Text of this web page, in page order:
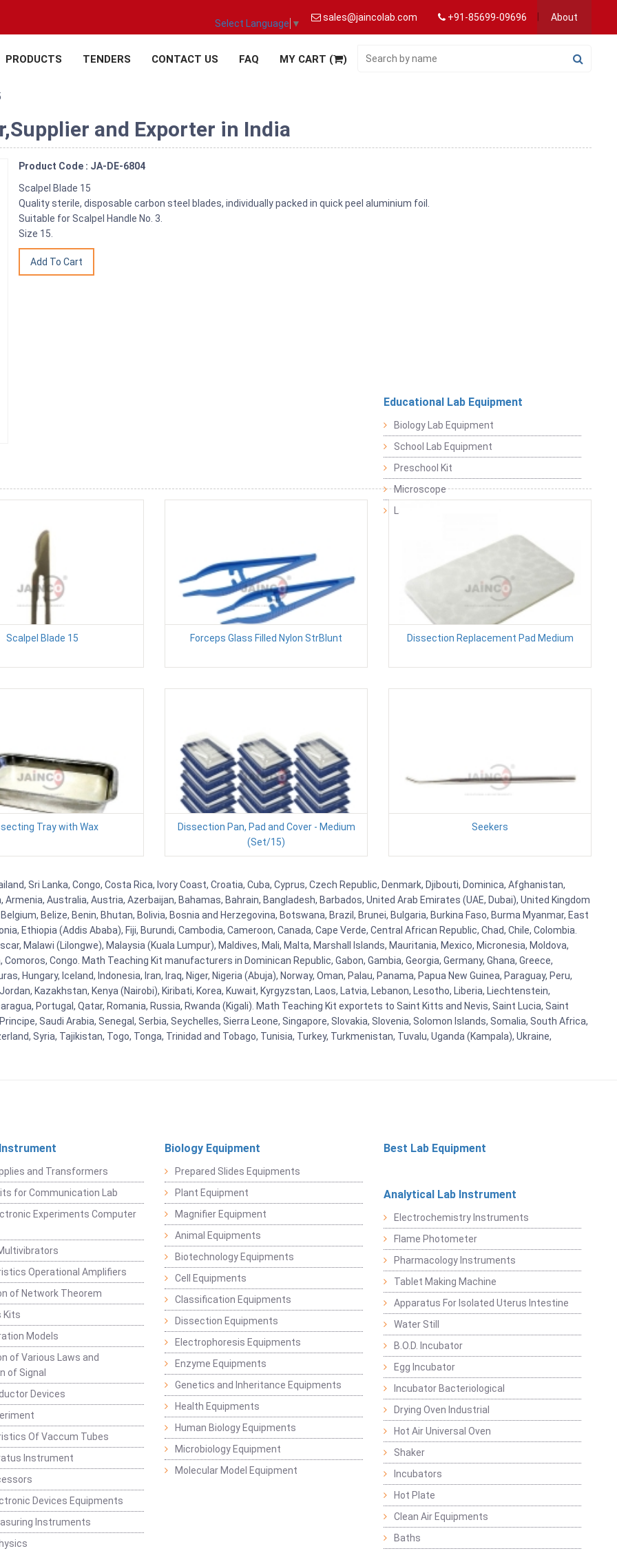
Select Language ▼
sales@jaincolab.com +91-85699-09696 About
PRODUCTS TENDERS CONTACT US FAQ MY CART ( )
and Exporter in India
Product Code : JA-DE-6804
Scalpel Blade 15
Quality sterile, disposable carbon steel blades, individually packed in quick peel aluminium foil.
Suitable for Scalpel Handle No. 3.
Size 15.
Scalpel Blade 15 Forceps Glass Filled Nylon StrBlunt Dissection Replacement Pad Medium
Tray with Wax
Dissection Pan, Pad and Cover - Medium
(Set/15)
Seekers
Sri Lanka, Congo, Costa Rica, Ivory Coast, Croatia, Cuba, Cyprus, Czech Republic, Denmark, Djibouti, Dominica, Afghanistan,
Australia, Austria, Azerbaijan, Bahamas, Bahrain, Bangladesh, Barbados, United Arab Emirates (UAE, Dubai), United Kingdom
Belize, Benin, Bhutan, Bolivia, Bosnia and Herzegovina, Botswana, Brazil, Brunei, Bulgaria, Burkina Faso, Burma Myanmar, East
Ethiopia (Addis Ababa), Fiji, Burundi, Cambodia, Cameroon, Canada, Cape Verde, Central African Republic, Chad, Chile, Colombia.
Malawi (Lilongwe), Malaysia (Kuala Lumpur), Maldives, Mali, Malta, Marshall Islands, Mauritania, Mexico, Micronesia, Moldova,
Congo. Math Teaching Kit manufacturers in Dominican Republic, Gabon, Gambia, Georgia, Germany, Ghana, Greece,
Hungary, Iceland, Indonesia, Iran, Iraq, Niger, Nigeria (Abuja), Norway, Oman, Palau, Panama, Papua New Guinea, Paraguay, Peru,
Kazakhstan, Kenya (Nairobi), Kiribati, Korea, Kuwait, Kyrgyzstan, Laos, Latvia, Lebanon, Lesotho, Liberia, Liechtenstein,
Portugal, Qatar, Romania, Russia, Rwanda (Kigali). Math Teaching Kit exportets to Saint Kitts and Nevis, Saint Lucia, Saint
Saudi Arabia, Senegal, Serbia, Seychelles, Sierra Leone, Singapore, Slovakia, Slovenia, Solomon Islands, Somalia, South Africa,
Syria, Tajikistan, Togo, Tonga, Trinidad and Tobago, Tunisia, Turkey, Turkmenistan, Tuvalu, Uganda (Kampala), Ukraine,
and Transformers
for Communication Lab
Experiments Computer
Operational Amplifiers
of Network Theorem
Kits
Models
of Various Laws and
of Signal
Devices
Of Vaccum Tubes
Instrument
Devices Equipments
Instruments
Biology Equipment
Prepared Slides Equipments
Plant Equipment
Magnifier Equipment
Animal Equipments
Biotechnology Equipments
Cell Equipments
Classification Equipments
Dissection Equipments
Electrophoresis Equipments
Enzyme Equipments
Genetics and Inheritance Equipments
Health Equipments
Human Biology Equipments
Microbiology Equipment
Molecular Model Equipment
Best Lab Equipment
Educational Lab Equipment
Biology Lab Equipment
School Lab Equipment
Preschool Kit
Microscope
Analytical Lab Instrument
Electrochemistry Instruments
Flame Photometer
Pharmacology Instruments
Tablet Making Machine
Apparatus For Isolated Uterus Intestine
Water Still
B.O.D. Incubator
Egg Incubator
Incubator Bacteriological
Drying Oven Industrial
Hot Air Universal Oven
Shaker
Incubators
Hot Plate
Clean Air Equipments
Baths